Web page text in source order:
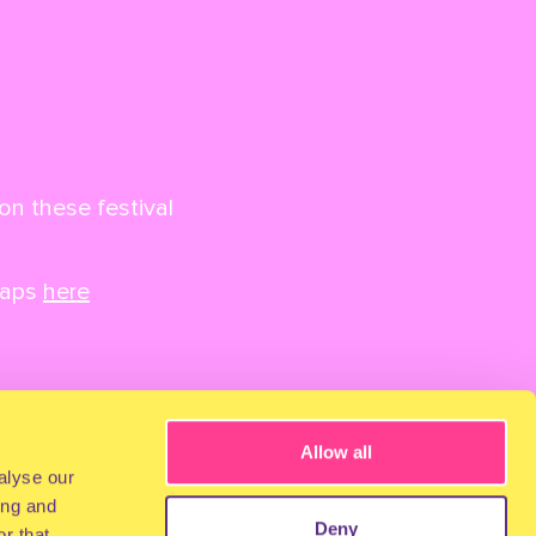
our
and
Allow all
Deny
these festival
here